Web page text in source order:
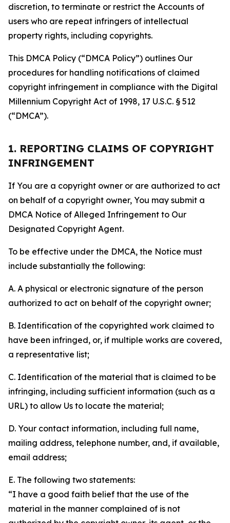
discretion, to terminate or restrict the Accounts of
users who are repeat infringers of intellectual
property rights, including copyrights.
This DMCA Policy (“DMCA Policy”) outlines Our
procedures for handling notifications of claimed
copyright infringement in compliance with the Digital
Millennium Copyright Act of 1998, 17 U.S.C. § 512
(“DMCA”).
1. REPORTING CLAIMS OF COPYRIGHT
INFRINGEMENT
If You are a copyright owner or are authorized to act
on behalf of a copyright owner, You may submit a
DMCA Notice of Alleged Infringement to Our
Designated Copyright Agent.
To be effective under the DMCA, the Notice must
include substantially the following:
A. A physical or electronic signature of the person
authorized to act on behalf of the copyright owner;
B. Identification of the copyrighted work claimed to
have been infringed, or, if multiple works are covered,
a representative list;
C. Identification of the material that is claimed to be
infringing, including sufficient information (such as a
URL) to allow Us to locate the material;
D. Your contact information, including full name,
mailing address, telephone number, and, if available,
email address;
E. The following two statements:
“I have a good faith belief that the use of the
material in the manner complained of is not